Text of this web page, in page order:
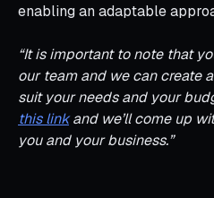
enabling an adaptable
“It is important to note that
our team and we can create
suit your needs and your
this linkand we’ll come up
you and your business.”